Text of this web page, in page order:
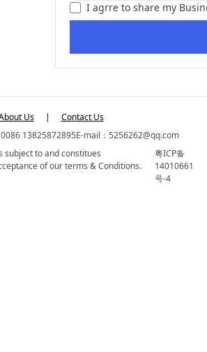
I agrre to share my
Us |
Contact Us
13825872895E-mail：5256262@qq.com
subject to and constitues
of our terms & Conditions.
粤ICP备
14010661
号-4